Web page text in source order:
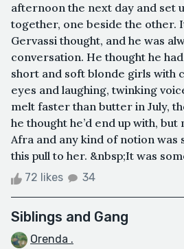
afternoon the next day and set
together, one beside the other.
Gervassi thought, and he was
conversation. He thought he
short and soft blonde girls with
eyes and laughing, twinking
melt faster than butter in July,
he thought he’d end up with,
Afra and any kind of notion was
this pull to her. &nbsp;It was
72 likes 34
Siblings and Gang
Orenda .